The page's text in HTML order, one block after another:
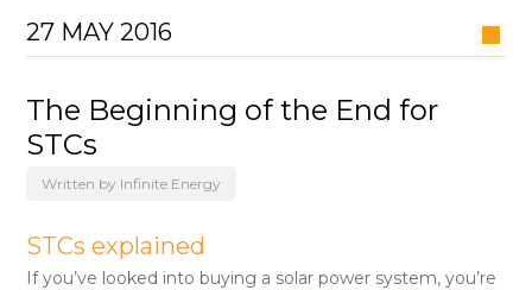
27 MAY 2016
The Beginning of the End for
STCs
Written by Infinite Energy
STCs explained
If you’ve looked into buying a solar power system, you’re